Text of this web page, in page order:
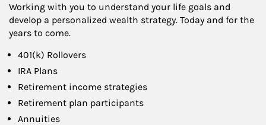
Working with you to understand your life goals and
develop a personalized wealth strategy. Today and for the
years to come.
401(k) Rollovers
IRA Plans
Retirement income strategies
Retirement plan participants
Annuities